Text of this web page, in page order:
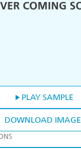
PLAY SAMPLE
DOWNLOAD IMAGE